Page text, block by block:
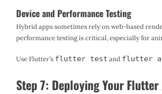
Device and Performance Testing
Hybrid apps sometimes rely on web-based
performance testing is critical, especially for
Use Flutter’s flutter test and flutter
Step 7: Deploying Your Flutter